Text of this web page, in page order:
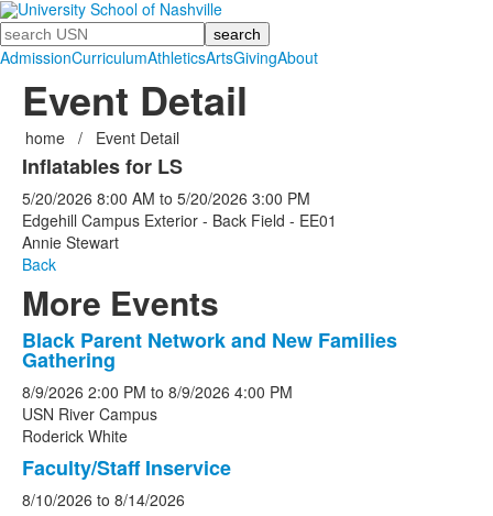
Search
AdmissionCurriculumAthleticsArtsGivingAbout
Event Detail
home / Event Detail
Inflatables for LS
5/20/2026 8:00 AM to 5/20/2026 3:00 PM
Edgehill Campus Exterior - Back Field - EE01
Annie Stewart
Back
More Events
List
of
5
events.
Black Parent Network and New Families
Gathering
8/9/2026 2:00 PM to 8/9/2026 4:00 PM
USN River Campus
Roderick White
Faculty/Staff Inservice
8/10/2026 to 8/14/2026